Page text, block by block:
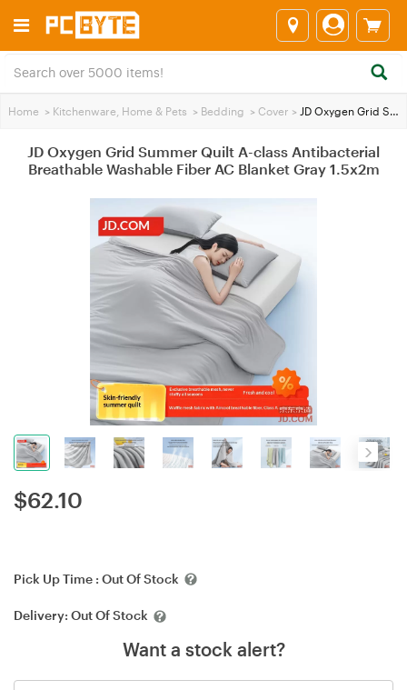
Home > Kitchenware, Home & Pets > Bedding > Cover > JD Oxygen Grid Summer Quilt A-class Antibacterial Breathable Washable Fiber AC Blanket Gray 1.5x2m
JD Oxygen Grid Summer Quilt A-class Antibacterial
Breathable Washable Fiber AC Blanket Gray 1.5x2m
$62.10
Pick Up Time : Out Of Stock
Delivery: Out Of Stock
Want a stock alert?